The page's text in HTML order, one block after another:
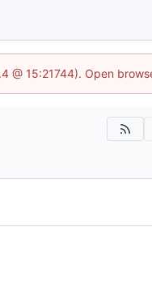
15:21744). Open